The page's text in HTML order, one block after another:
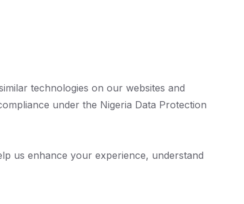
technologies on our websites and
under the Nigeria Data Protection
us enhance your experience, understand